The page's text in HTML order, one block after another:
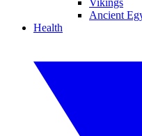
Vikings
Ancient
Health